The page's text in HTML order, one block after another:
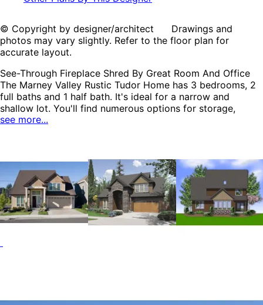
© Copyright by designer/architect Drawings and
photos may vary slightly. Refer to the floor plan for
accurate layout.
See-Through Fireplace Shred By Great Room And Office
The Marney Valley Rustic Tudor Home has 3 bedrooms, 2
full baths and 1 half bath. It's ideal for a narrow and
shallow lot. You'll find numerous options for storage,
including a generously sized main-level coat closet, an
larger gatherings, the dining room at the front of the
house complements the bright breakfast nook. The design
also includes a home office that shares a see-through
fireplace with the great room. Upstairs, the master suite
and two additional bedrooms are conveniently located
near the laundry room, which is equipped with a sink and
bath that includes a walk-in closet and a double-sink
see more...